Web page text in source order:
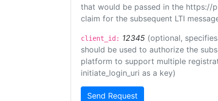
that would be passed in the https://
claim for the subsequent LTI
client_id: 12345 (optional,
should be used to authorize the
platform to support multiple
initiate_login_uri as a key)
Send Request